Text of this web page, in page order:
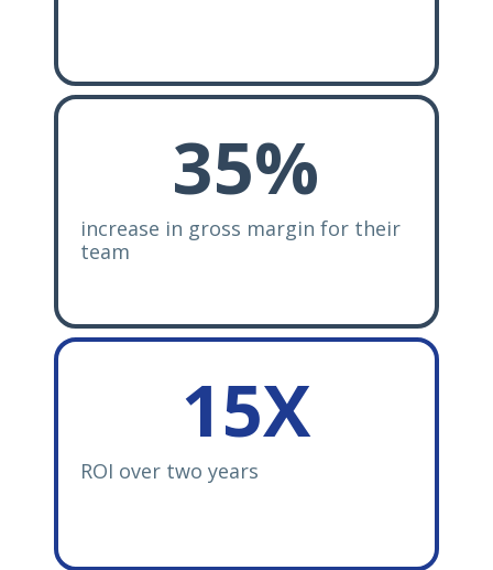
35%
increase in gross margin for their
team
15X
ROI over two years